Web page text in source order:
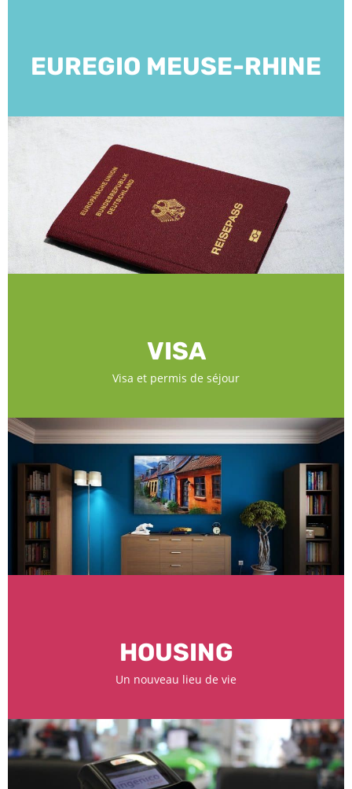
EUREGIO MEUSE-RHINE
VISA
Visa et permis de séjour
HOUSING
Un nouveau lieu de vie